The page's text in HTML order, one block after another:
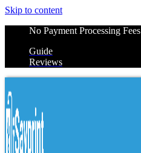
Skip to content
No Payment Processing Fees
Guide
Reviews